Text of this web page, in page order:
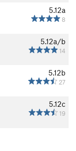
5.12a
8
5.12a/b
14
5.12b
27
5.12c
19